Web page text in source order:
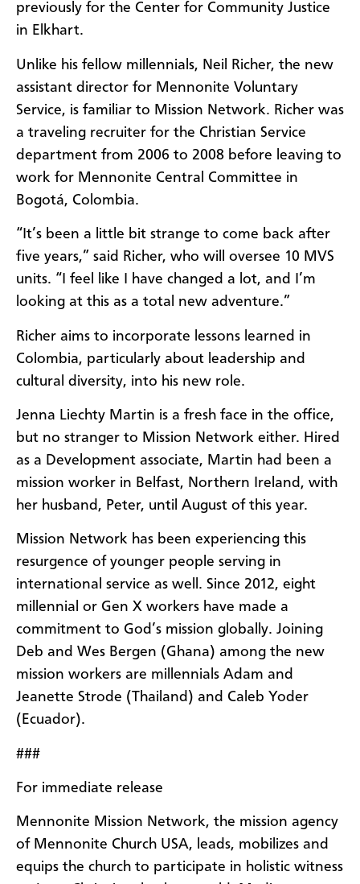
previously for the Center for Community Justice
in Elkhart.
Unlike his fellow millennials, Neil Richer, the new
assistant director for Mennonite Voluntary
Service, is familiar to Mission Network. Richer was
a traveling recruiter for the Christian Service
department from 2006 to 2008 before leaving to
work for Mennonite Central Committee in
Bogotá, Colombia.
“It’s been a little bit strange to come back after
five years,” said Richer, who will oversee 10 MVS
units. “I feel like I have changed a lot, and I’m
looking at this as a total new adventure.”
Richer aims to incorporate lessons learned in
Colombia, particularly about leadership and
cultural diversity, into his new role.
Jenna Liechty Martin is a fresh face in the office,
but no stranger to Mission Network either. Hired
as a Development associate, Martin had been a
mission worker in Belfast, Northern Ireland, with
her husband, Peter, until August of this year.
Mission Network has been experiencing this
resurgence of younger people serving in
international service as well. Since 2012, eight
millennial or Gen X workers have made a
commitment to God’s mission globally. Joining
Deb and Wes Bergen (Ghana) among the new
mission workers are millennials Adam and
Jeanette Strode (Thailand) and Caleb Yoder
(Ecuador).
###
For immediate release
Mennonite Mission Network, the mission agency
of Mennonite Church USA, leads, mobilizes and
equips the church to participate in holistic witness